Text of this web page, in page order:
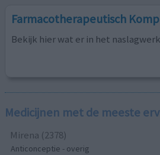
Farmacotherapeutisch
Bekijk hier wat er in het
Medicijnen met de meeste
Mirena (2378)
Anticonceptie - overig